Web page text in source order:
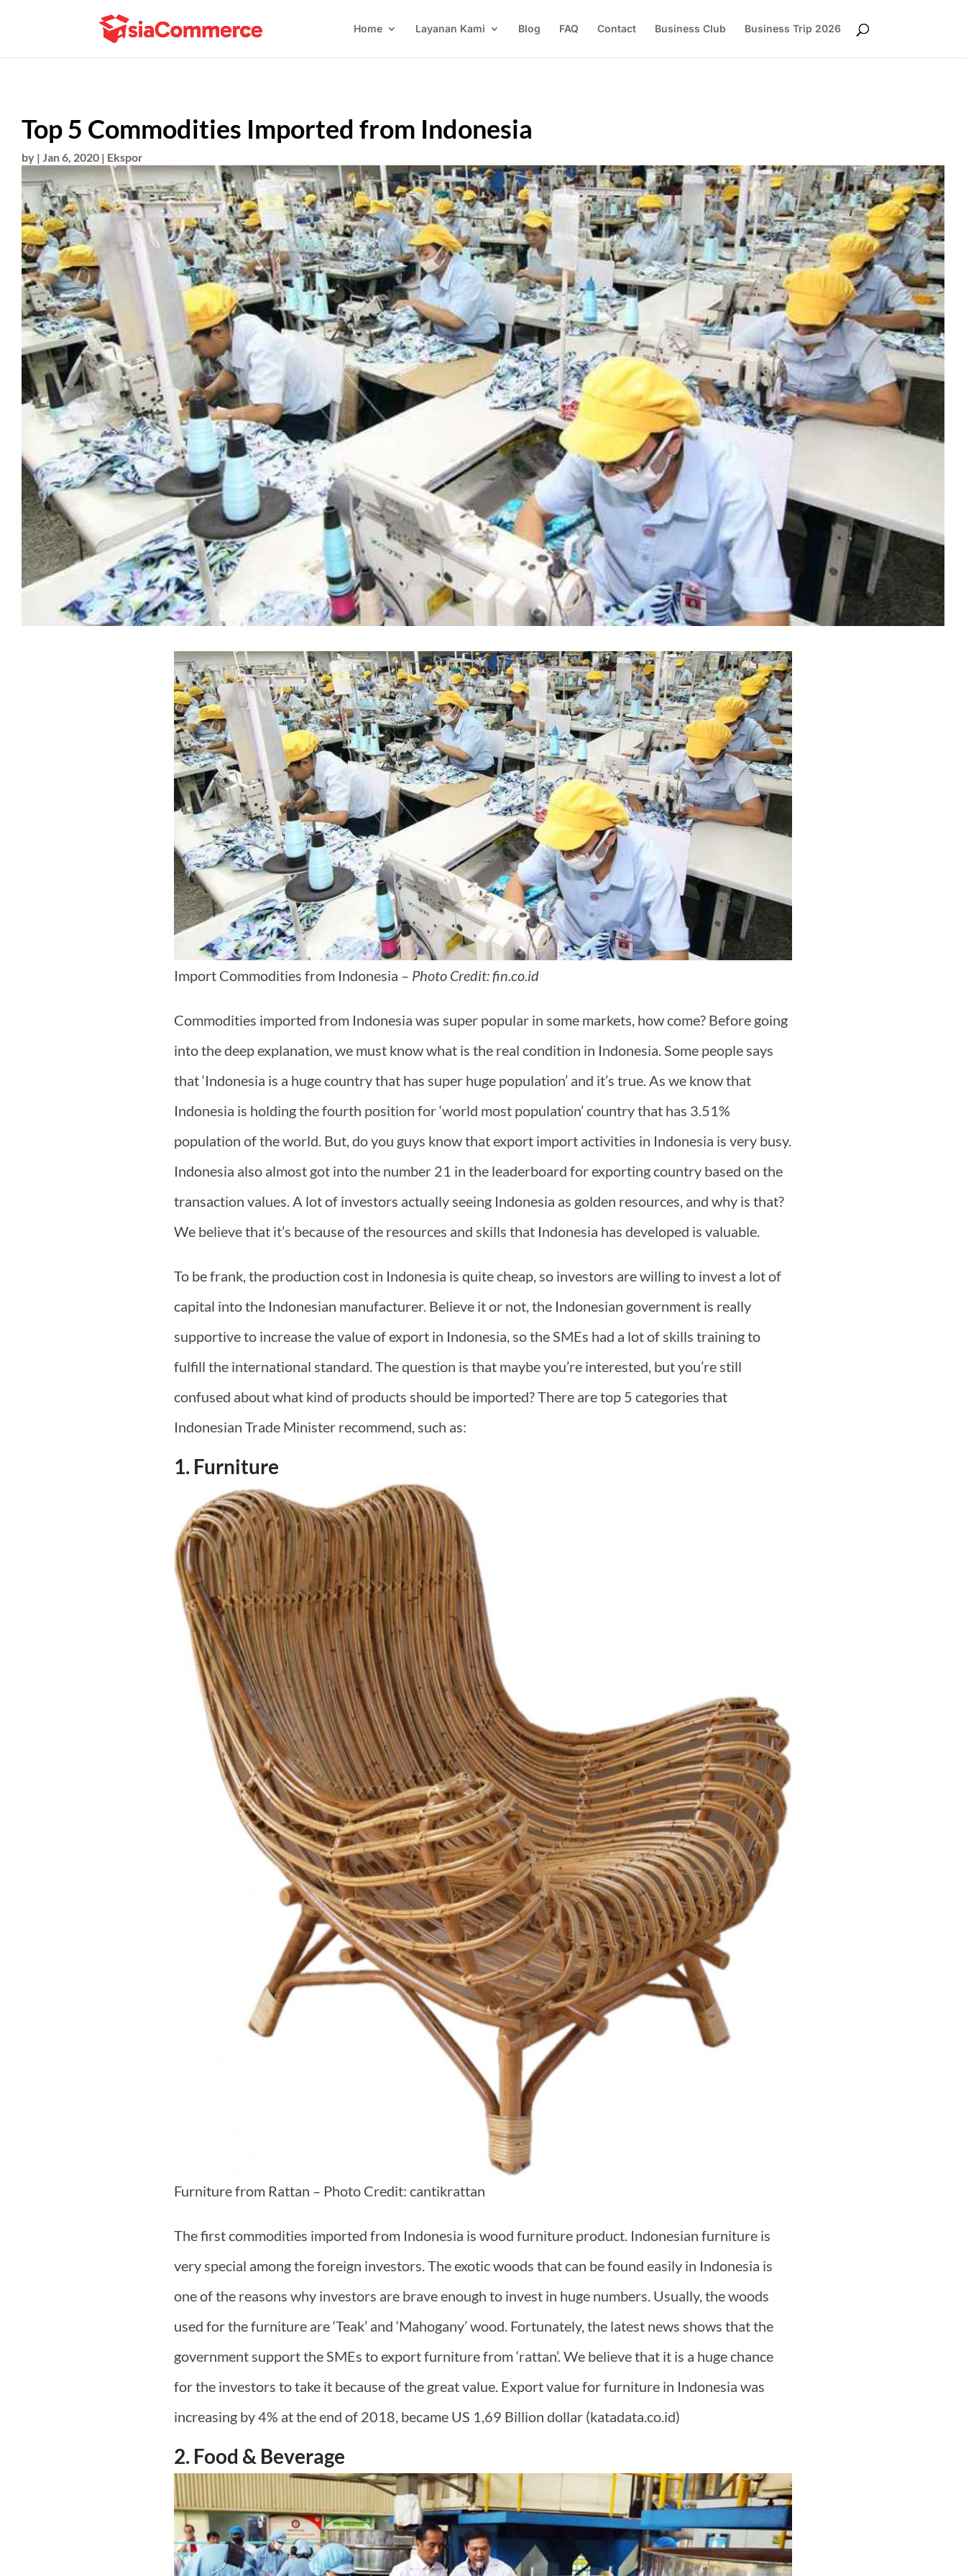
Home Layanan Kami Blog FAQ Contact Business Club Business Trip 2026
Top 5 Commodities Imported from Indonesia
by | Jan 6, 2020 | Ekspor
Import Commodities from Indonesia – Photo Credit: fin.co.id
Commodities imported from Indonesia was super popular in some markets, how come? Before going
into the deep explanation, we must know what is the real condition in Indonesia. Some people says
that ‘Indonesia is a huge country that has super huge population’ and it’s true. As we know that
Indonesia is holding the fourth position for ‘world most population’ country that has 3.51%
population of the world. But, do you guys know that export import activities in Indonesia is very busy.
Indonesia also almost got into the number 21 in the leaderboard for exporting country based on the
transaction values. A lot of investors actually seeing Indonesia as golden resources, and why is that?
We believe that it’s because of the resources and skills that Indonesia has developed is valuable.
To be frank, the production cost in Indonesia is quite cheap, so investors are willing to invest a lot of
capital into the Indonesian manufacturer. Believe it or not, the Indonesian government is really
supportive to increase the value of export in Indonesia, so the SMEs had a lot of skills training to
fulfill the international standard. The question is that maybe you’re interested, but you’re still
confused about what kind of products should be imported? There are top 5 categories that
Indonesian Trade Minister recommend, such as:
1. Furniture
Furniture from Rattan – Photo Credit: cantikrattan
The first commodities imported from Indonesia is wood furniture product. Indonesian furniture is
very special among the foreign investors. The exotic woods that can be found easily in Indonesia is
one of the reasons why investors are brave enough to invest in huge numbers. Usually, the woods
used for the furniture are ‘Teak’ and ‘Mahogany’ wood. Fortunately, the latest news shows that the
government support the SMEs to export furniture from ‘rattan’. We believe that it is a huge chance
for the investors to take it because of the great value. Export value for furniture in Indonesia was
increasing by 4% at the end of 2018, became US 1,69 Billion dollar (katadata.co.id)
2. Food & Beverage